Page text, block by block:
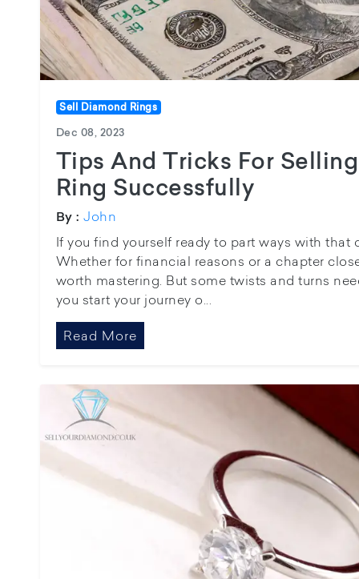
Sell Diamond Rings
Dec 08, 2023
Tips And Tricks For
Ring Successfully
By : John
If you find yourself ready to part ways with that
Whether for financial reasons or a chapter
worth mastering. But some twists and turns
you start your journey o...
Read More